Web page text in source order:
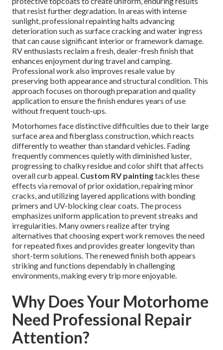
that resist further degradation. In areas with intense
sunlight, professional repainting halts advancing
deterioration such as surface cracking and water ingress
that can cause significant interior or framework damage.
RV enthusiasts reclaim a fresh, dealer-fresh finish that
enhances enjoyment during travel and camping.
Professional work also improves resale value by
preserving both appearance and structural condition. This
approach focuses on thorough preparation and quality
application to ensure the finish endures years of use
without frequent touch-ups.
Motorhomes face distinctive difficulties due to their large
surface area and fiberglass construction, which reacts
differently to weather than standard vehicles. Fading
frequently commences quietly with diminished luster,
progressing to chalky residue and color shift that affects
overall curb appeal. Custom RV paintingtackles these
effects via removal of prior oxidation, repairing minor
cracks, and utilizing layered applications with bonding
primers and UV-blocking clear coats. The process
emphasizes uniform application to prevent streaks and
irregularities. Many owners realize after trying
alternatives that choosing expert work removes the need
for repeated fixes and provides greater longevity than
short-term solutions. The renewed finish both appears
striking and functions dependably in challenging
environments, making every trip more enjoyable.
Why Does Your Motorhome
Need Professional Repair
Attention?